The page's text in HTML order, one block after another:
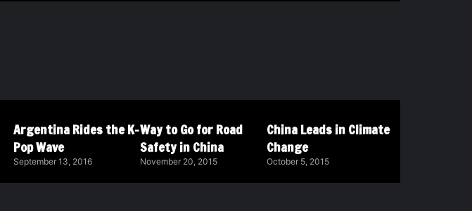
Argentina Rides the K-
Pop Wave
September 13, 2016
Way to Go for Road
Safety in China
November 20, 2015
China Leads in Climate
Change
October 5, 2015